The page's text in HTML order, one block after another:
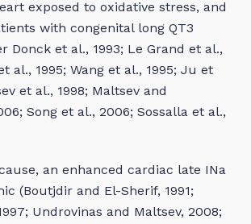
exposed to oxidative stress, and
with congenital long QT3
Donck et al., 1993; Le Grand et al.,
al., 1995; Wang et al., 1995; Ju et
et al., 1998; Maltsev and
Song et al., 2006; Sossalla et al.,
an enhanced cardiac late INa
(Boutjdir and El-Sherif, 1991;
Undrovinas and Maltsev, 2008;